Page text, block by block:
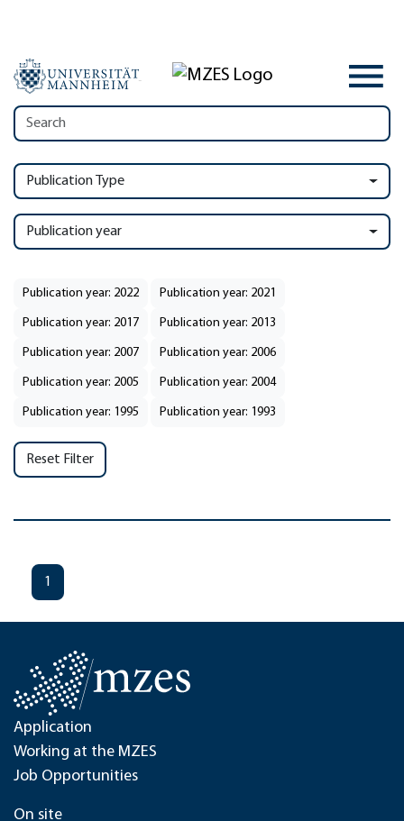
Publication Type
Publication year
Publication year: 2022 Publication year: 2021
Publication year: 2017 Publication year: 2013
Publication year: 2007 Publication year: 2006
Publication year: 2005 Publication year: 2004
Publication year: 1995 Publication year: 1993
Reset Filter
1
Application
Working at the MZES
Job Opportunities
On site